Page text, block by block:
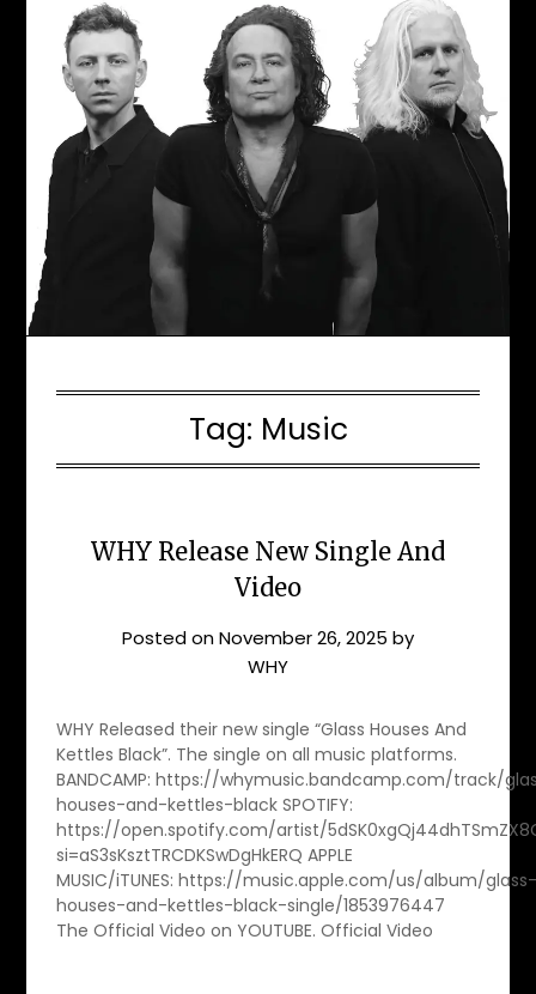
Tag: Music
WHY Release New Single And
Video
Posted onNovember 26, 2025 by
WHY
WHY Released their new single “Glass Houses And
Kettles Black”. The single on all music platforms.
BANDCAMP: https://whymusic.bandcamp.com/track/
houses-and-kettles-black SPOTIFY:
https://open.spotify.com/artist/
si=aS3sKsztTRCDKSwDgHkERQ APPLE
MUSIC/iTUNES: https://music.apple.com/us/album/
houses-and-kettles-black-single/1853976447
The Official Video on YOUTUBE. Official Video